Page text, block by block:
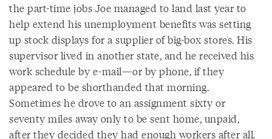
the part-time jobs Joe managed to land last year to
help extend his unemployment benefits was setting
up stock displays for a supplier of big-box stores. His
supervisor lived in another state, and he received his
work schedule by e-mail—or by phone, if they
appeared to be shorthanded that morning.
Sometimes he drove to an assignment sixty or
seventy miles away only to be sent home, unpaid,
after they decided they had enough workers after all.